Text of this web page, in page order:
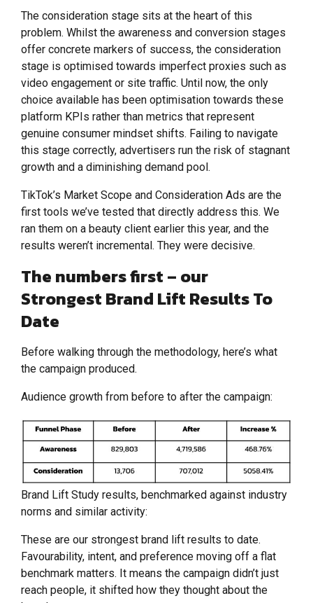
The consideration stage sits at the heart of this
problem. Whilst the awareness and conversion stages
offer concrete markers of success, the consideration
stage is optimised towards imperfect proxies such as
video engagement or site traffic. Until now, the only
choice available has been optimisation towards these
platform KPIs rather than metrics that represent
genuine consumer mindset shifts. Failing to navigate
this stage correctly, advertisers run the risk of stagnant
growth and a diminishing demand pool.
TikTok’s Market Scope and Consideration Ads are the
first tools we’ve tested that directly address this. We
ran them on a beauty client earlier this year, and the
results weren’t incremental. They were decisive.
The numbers first – our
Strongest Brand Lift Results To
Date
Before walking through the methodology, here’s what
the campaign produced.
Audience growth from before to after the campaign:
Brand Lift Study results, benchmarked against industry
norms and similar activity:
These are our strongest brand lift results to date.
Favourability, intent, and preference moving off a flat
benchmark matters. It means the campaign didn’t just
reach people, it shifted how they thought about the